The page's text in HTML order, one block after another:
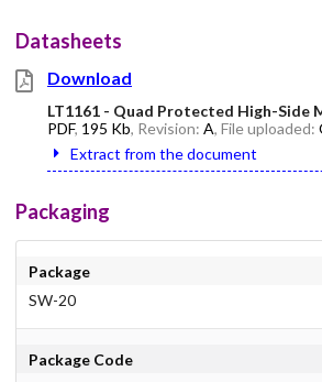
Datasheets
Download
LT1161 - Quad Protected High-Side
PDF, 195 Kb, Revision: A, File uploaded:
Extract from the document
Packaging
Package
SW-20
Package Code